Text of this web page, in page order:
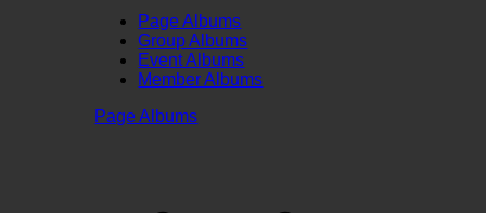
Page Albums
Group Albums
Event Albums
Member Albums
Page Albums